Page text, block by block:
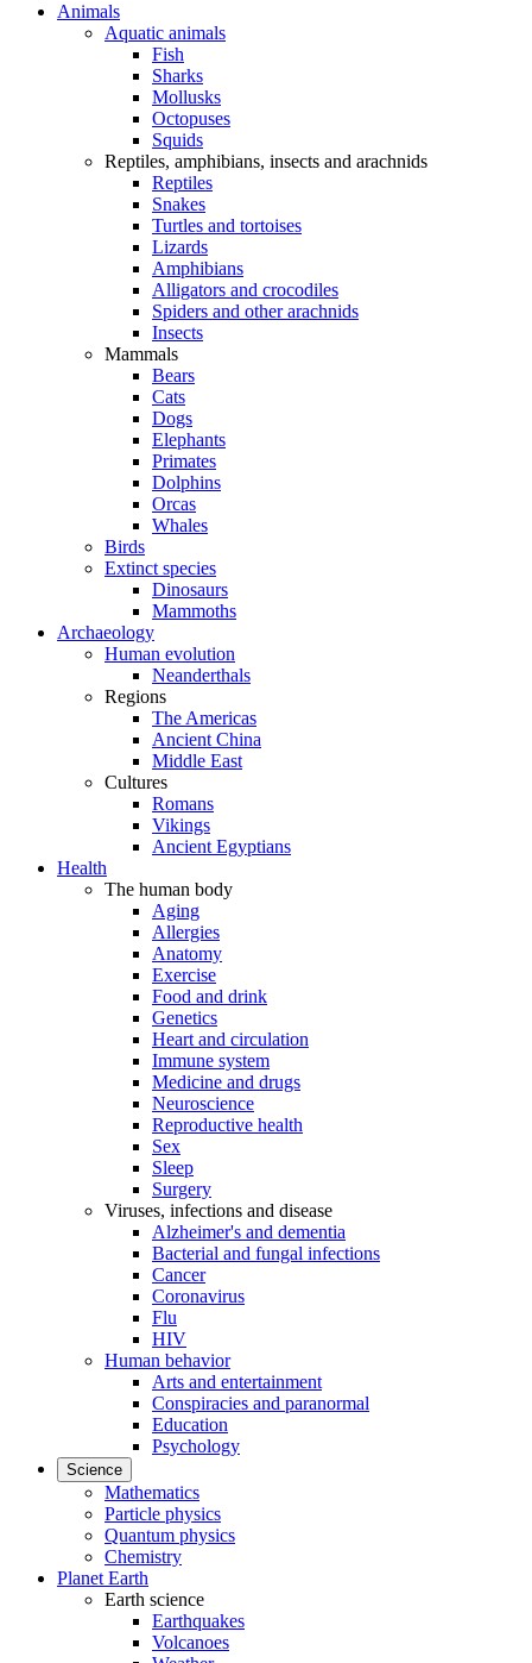
Animals
Aquatic animals
Fish
Sharks
Mollusks
Octopuses
Squids
Reptiles, amphibians, insects and arachnids
Reptiles
Snakes
Turtles and tortoises
Lizards
Amphibians
Alligators and crocodiles
Spiders and other arachnids
Insects
Mammals
Bears
Cats
Dogs
Elephants
Primates
Dolphins
Orcas
Whales
Birds
Extinct species
Dinosaurs
Mammoths
Archaeology
Human evolution
Neanderthals
Regions
The Americas
Ancient China
Middle East
Cultures
Romans
Vikings
Ancient Egyptians
Health
The human body
Aging
Allergies
Anatomy
Exercise
Food and drink
Genetics
Heart and circulation
Immune system
Medicine and drugs
Neuroscience
Reproductive health
Sex
Sleep
Surgery
Viruses, infections and disease
Alzheimer's and dementia
Bacterial and fungal infections
Cancer
Coronavirus
Flu
HIV
Human behavior
Arts and entertainment
Conspiracies and paranormal
Education
Psychology
Science
Mathematics
Particle physics
Quantum physics
Chemistry
Planet Earth
Earth science
Earthquakes
Volcanoes